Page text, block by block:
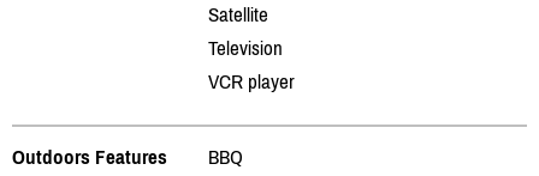
Satellite
Television
VCR player
Outdoors Features
BBQ